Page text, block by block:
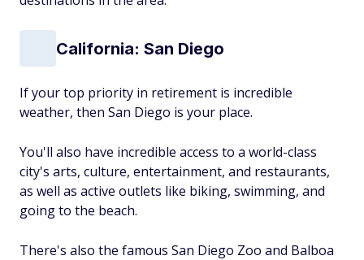
California: San Diego
If your top priority in retirement is incredible
weather, then San Diego is your place.
You'll also have incredible access to a world-class
city's arts, culture, entertainment, and restaurants,
as well as active outlets like biking, swimming, and
going to the beach.
There's also the famous San Diego Zoo and Balboa